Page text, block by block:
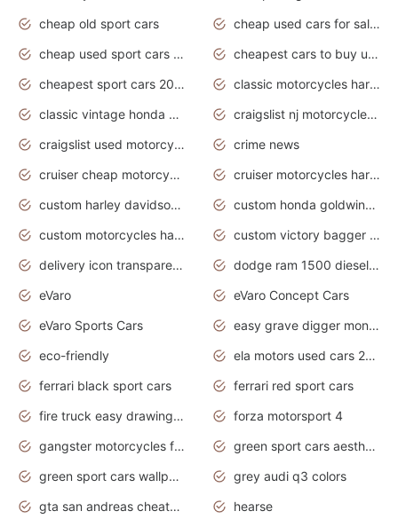
cheap old sport cars
cheap used cars for sale by owner under $2 000
cheap used sport cars for sale
cheapest cars to buy used
cheapest sport cars 2020
classic motorcycles harley davidson
classic vintage honda motorcycles for sale
craigslist nj motorcycles for sale by owner
craigslist used motorcycles for sale near me
crime news
cruiser cheap motorcycles for sale under 1000
cruiser motorcycles harley-davidson
custom harley davidson motorcycles for sale
custom honda goldwing motorcycles
custom motorcycles harley davidson
custom victory bagger motorcycles for sale
delivery icon transparent background truck png
dodge ram 1500 diesel truck lifted truck coloring pages
eVaro
eVaro Concept Cars
eVaro Sports Cars
easy grave digger monster truck drawing
eco-friendly
ela motors used cars 2020
ferrari black sport cars
ferrari red sport cars
fire truck easy drawing for kids
forza motorsport 4
gangster motorcycles for sale
green sport cars aesthetic
green sport cars wallpaper
grey audi q3 colors
gta san andreas cheats pc cars sport
hearse